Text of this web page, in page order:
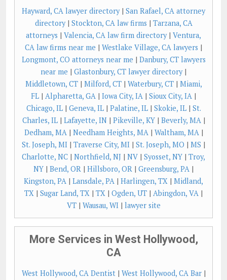
Hayward, CA lawyer directory| San Rafael, CA attorney
directory| Stockton, CA law firms | Tarzana, CA
attorneys | Valencia, CA law firm directory| Ventura,
CA law firms near me | Westlake Village, CA lawyers |
Longmont, CO attorneys near me | Danbury, CT lawyers
near me | Glastonbury, CT lawyer directory|
Middletown, CT| Milford, CT| Waterbury, CT| Miami,
FL | Alpharetta, GA | Iowa City, IA | Sioux City, IA |
Chicago, IL| Geneva, IL| Palatine, IL| Skokie, IL| St.
Charles, IL| Lafayette, IN| Pikeville, KY| Beverly, MA|
Dedham, MA| Needham Heights, MA| Waltham, MA|
St. Joseph, MI | Traverse City, MI | St. Joseph, MO | MS |
Charlotte, NC | Northfield, NJ | NV | Syosset, NY | Troy,
NY | Bend, OR | Hillsboro, OR | Greensburg, PA |
Kingston, PA | Lansdale, PA | Harlingen, TX | Midland,
TX | Sugar Land, TX | TX | Ogden, UT | Abingdon, VA |
VT| Wausau, WI| lawyer site
More Services in West Hollywood,
CA
West Hollywood, CA Dentist| West Hollywood, CA Bar|